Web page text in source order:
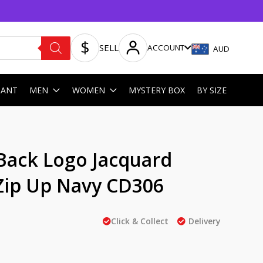
SELL ACCOUNT AUD
MEN WOMEN MYSTERY BOX BY SIZE
Logo Jacquard
Up Navy CD306
Click & Collect Delivery